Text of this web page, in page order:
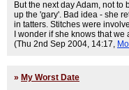
But the next day Adam, not
up the 'gary'. Bad idea - she
in tatters. Stitches were
I wonder if she knows that
(Thu 2nd Sep 2004, 14:17,
» My Worst Date